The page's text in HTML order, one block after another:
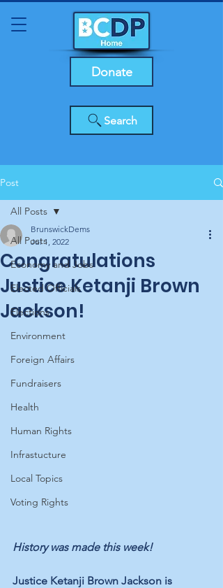
Search
Donate
Post
All Posts
Economy and Jobs
Elected Officials
Elections
Environment
Foreign Affairs
Fundraisers
Health
Human Rights
Infrastucture
Local Topics
Voting Rights
All Posts
Congratulations
Justice Ketanji Brown
Jackson!
BrunswickDems
Jul 1, 2022
History was made this week!
Justice Ketanji Brown Jackson is